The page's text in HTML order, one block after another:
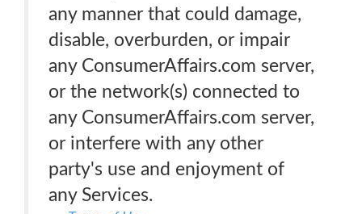
any manner that could damage,
disable, overburden, or impair
any ConsumerAffairs.com server,
or the network(s) connected to
any ConsumerAffairs.com server,
or interfere with any other
party's use and enjoyment of
any Services.